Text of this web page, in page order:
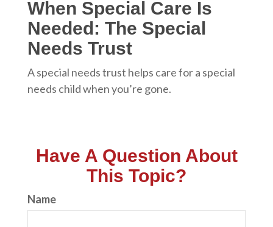
When Special Care Is
Needed: The Special
Needs Trust
A special needs trust helps care for a special
needs child when you’re gone.
Have A Question About
This Topic?
Name